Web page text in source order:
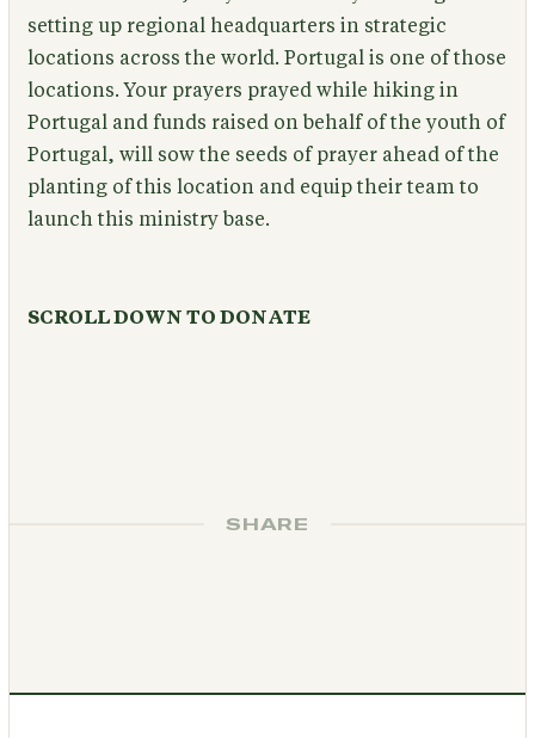
setting up regional headquarters in strategic
locations across the world. Portugal is one of those
locations. Your prayers prayed while hiking in
Portugal and funds raised on behalf of the youth of
Portugal, will sow the seeds of prayer ahead of the
planting of this location and equip their team to
launch this ministry base.
SCROLL DOWN TO DONATE
SHARE